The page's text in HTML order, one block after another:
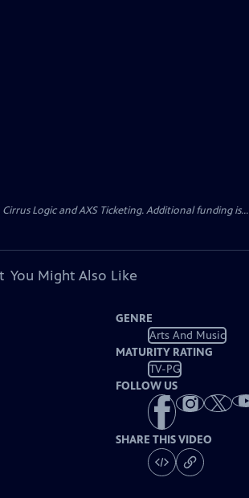
Logic and AXS Ticketing. Additional funding is...
You Might Also Like
GENRE
Arts And Music
MATURITY RATING
TV-PG
FOLLOW US
SHARE THIS VIDEO